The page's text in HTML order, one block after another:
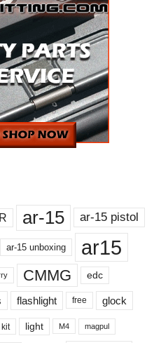
ar-15 ar-15 pistol
ar-15 unboxing ar15
CMMG edc
flashlight free glock
kit light M4 magpul